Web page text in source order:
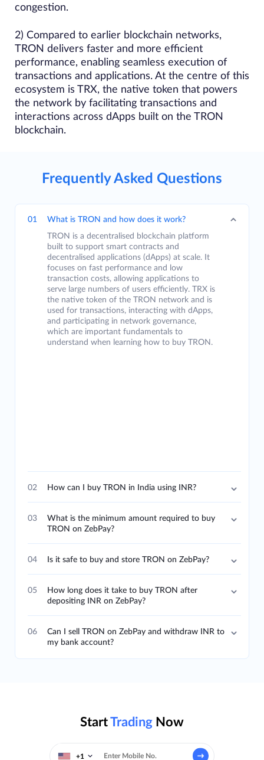
congestion.
2) Compared to earlier blockchain networks,
TRON delivers faster and more efficient
performance, enabling seamless execution of
transactions and applications. At the centre of this
ecosystem is TRX, the native token that powers
the network by facilitating transactions and
interactions across dApps built on the TRON
blockchain.
Frequently Asked Questions
01
What is TRON and how does it work?
TRON is a decentralised blockchain platform
built to support smart contracts and
decentralised applications (dApps) at scale. It
focuses on fast performance and low
transaction costs, allowing applications to
serve large numbers of users efficiently. TRX is
the native token of the TRON network and is
used for transactions, interacting with dApps,
and participating in network governance,
which are important fundamentals to
understand when learning how to buy TRON.
02 How can I buy TRON in India using INR?
03
What is the minimum amount required to buy
TRON on ZebPay?
04 Is it safe to buy and store TRON on ZebPay?
05
How long does it take to buy TRON after
depositing INR on ZebPay?
06
Can I sell TRON on ZebPay and withdraw INR to
my bank account?
StartTrading Now
+1